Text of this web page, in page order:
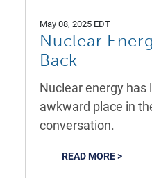
May 08, 2025 EDT
Nuclear
Back
Nuclear energy has
awkward place in
conversation.
READ MORE >